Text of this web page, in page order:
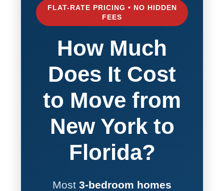
FLAT-RATE PRICING • NO HIDDEN
FEES
How Much
Does It Cost
to Move from
New York to
Florida?
Most 3-bedroom homes